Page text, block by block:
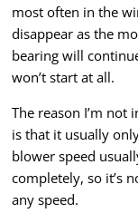
most often in the
disappear as the
bearing will
won’t start at all.
The reason I’m not
is that it usually
blower speed
completely, so it’s
any speed.